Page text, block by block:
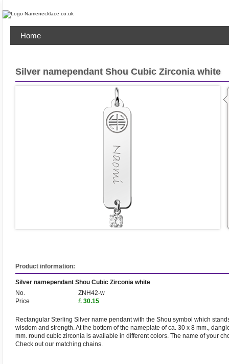
Home
Silver namependant Shou Cubic Zirconia white
Product information:
Silver namependant Shou Cubic Zirconia white
No.
ZNH42-w
Price
£ 30.15
Rectangular Sterling Silver name pendant with the Shou symbol which
wisdom and strength. At the bottom of the nameplate of ca. 30 x 8 mm.,
mm. round cubic zirconia is available in different colors. The name of your
Check out our matching chains.